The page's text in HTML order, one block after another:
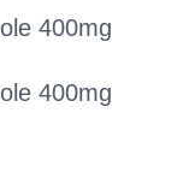
400mg
400mg